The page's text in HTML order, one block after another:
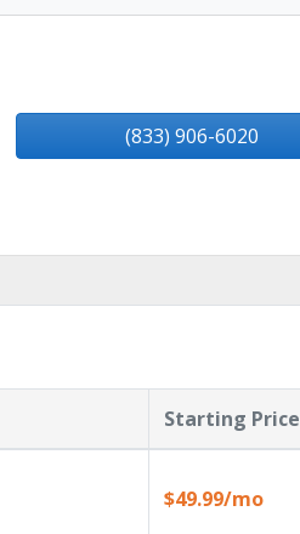
(833) 906-6020
Starting Price
$49.99/mo